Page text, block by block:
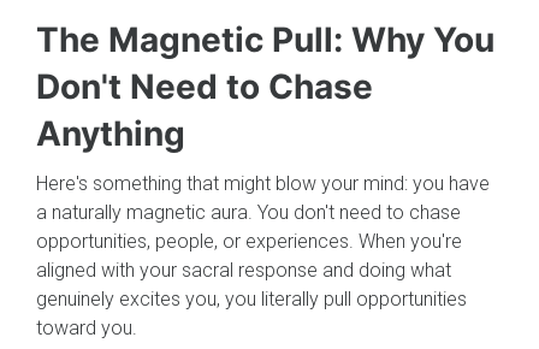
The Magnetic Pull: Why You
Don't Need to Chase
Anything
Here's something that might blow your mind: you have
a naturally magnetic aura. You don't need to chase
opportunities, people, or experiences. When you're
aligned with your sacral response and doing what
genuinely excites you, you literally pull opportunities
toward you.